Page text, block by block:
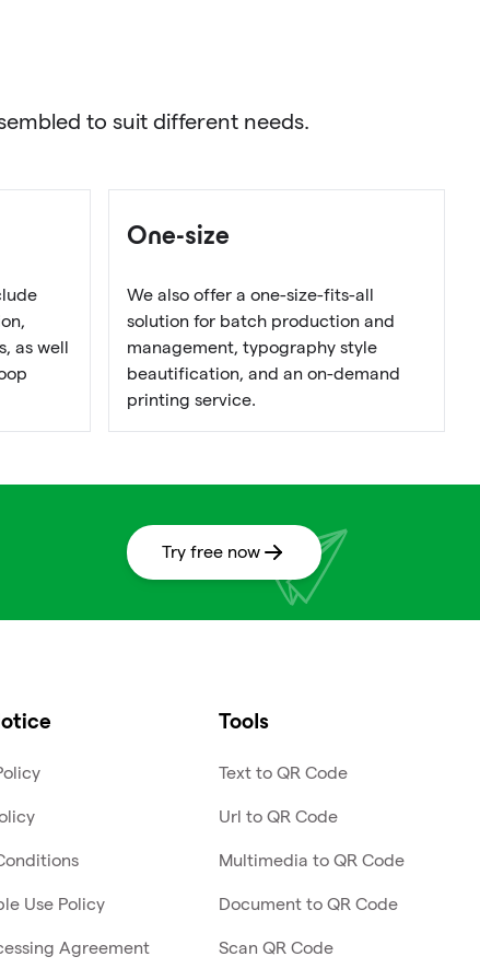
to suit different needs.
as well
One-size
We also offer a one-size-fits-all
solution for batch production and
management, typography style
beautification, and an on-demand
printing service.
Try free now
Use Policy
Agreement
Tools
Text to QR Code
Url to QR Code
Multimedia to QR Code
Document to QR Code
Scan QR Code